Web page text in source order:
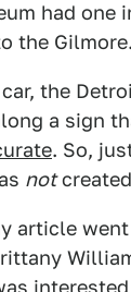
had one
the Gilmore.
the
a sign
. So,
not
article